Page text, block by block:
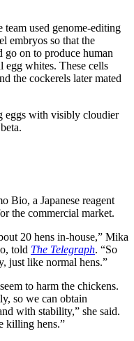
team used genome-editing
embryos so that the
on to produce human
egg whites. These cells
the cockerels later mated
eggs with visibly cloudier
Bio, a Japanese reagent
the commercial market.
20 hens in-house,” Mika
told The Telegraph. “So
just like normal hens.”
to harm the chickens.
so we can obtain
with stability,” she said.
killing hens.”